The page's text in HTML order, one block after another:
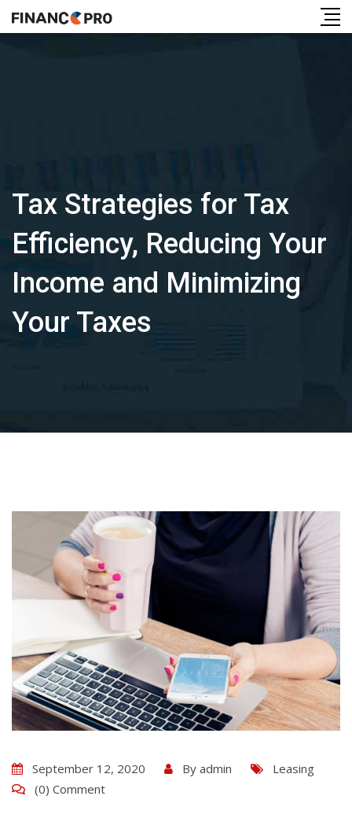
Tax Strategies for Tax
Efficiency, Reducing Your
Income and Minimizing
Your Taxes
September 12, 2020 By admin
Leasing
(0) Comment